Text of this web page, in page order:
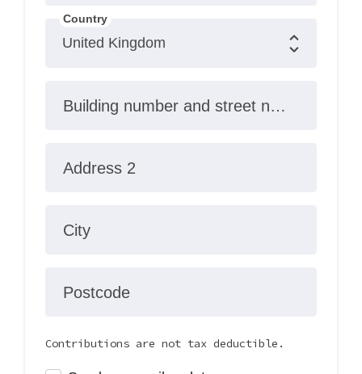
Country
Building number and street name
Address 2
City
Postcode
Contributions are not tax deductible.